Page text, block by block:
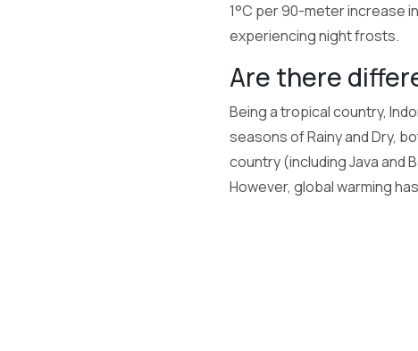
1°C per 90-meter increase
experiencing night frosts.
Are there
Being a tropical country,
seasons of Rainy and Dry,
country (including Java and
However, global warming